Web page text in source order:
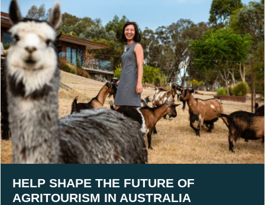
HELP SHAPE THE FUTURE OF
AGRITOURISM IN AUSTRALIA